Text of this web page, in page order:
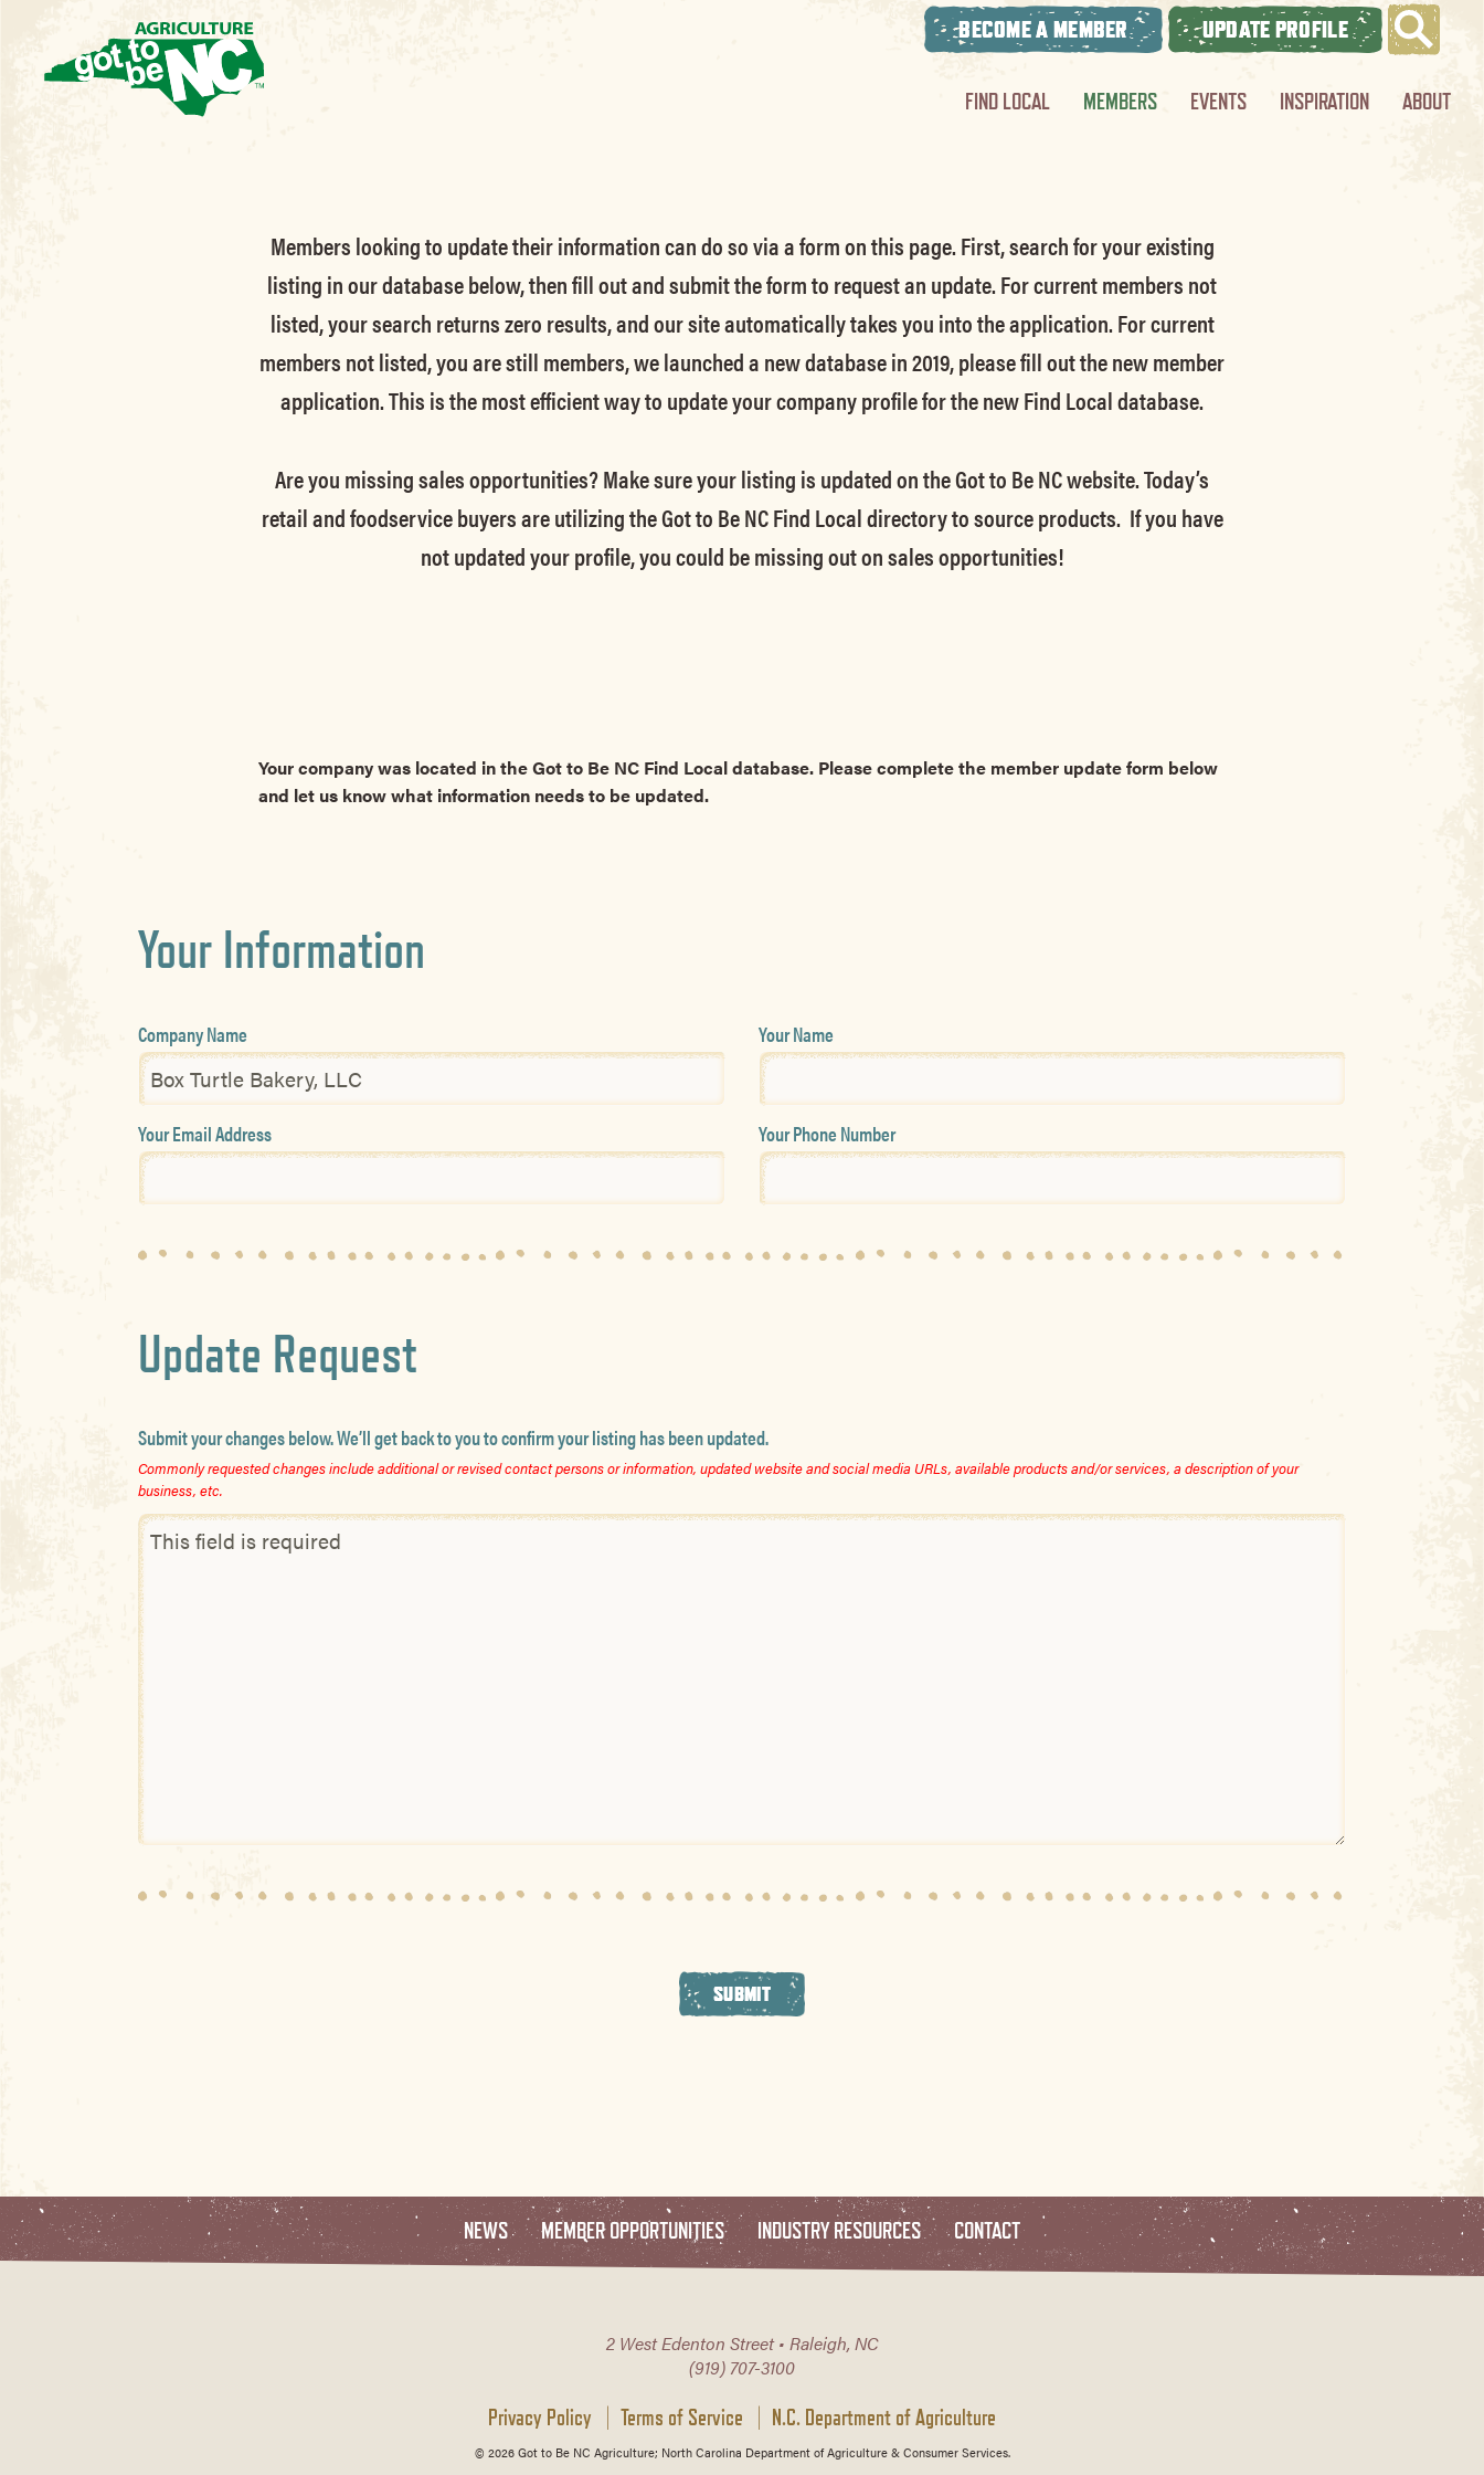
BECOME A MEMBER UPDATE PROFILE
FIND LOCAL MEMBERS EVENTS INSPIRATION ABOUT
Members looking to update their information can do so via a form on this page. First, search for your existing
listing in our database below, then fill out and submit the form to request an update.For current members not
listed, your search returns zero results, and our site automatically takes you into the application.For current
members not listed, you are still members, we launched a new database in 2019, please fill out the new member
application. This is the most efficient way to update your company profile for the new Find Local database.
Are you missing sales opportunities? Make sure your listing is updated on the Got to Be NC website.Today’s
retail and foodservice buyers are utilizing the Got to Be NC Find Local directory to source products. If you have
not updated your profile, you could be missing out on sales opportunities!
Your company was located in the Got to Be NC Find Local database. Please complete the member update form below
and let us know what information needs to be updated.
Your Information
Company Name Your Name
Your Email Address Your Phone Number
Update Request
Submit your changes below. We’ll get back to you to confirm your listing has been updated.
Commonly requested changes include additional or revised contact persons or information, updated website and social media URLs, available products and/or services, a description of your
business, etc.
SUBMIT
NEWS MEMBER OPPORTUNITIES INDUSTRY RESOURCES CONTACT
2 West Edenton Street • Raleigh, NC
(919) 707-3100
Privacy Policy Terms of Service N.C. Department of Agriculture
© 2026 Got to Be NC Agriculture; North Carolina Department of Agriculture & Consumer Services.